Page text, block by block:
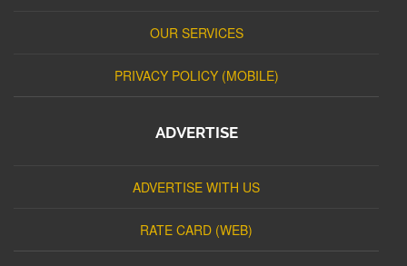
OUR SERVICES
PRIVACY POLICY (MOBILE)
ADVERTISE
ADVERTISE WITH US
RATE CARD (WEB)